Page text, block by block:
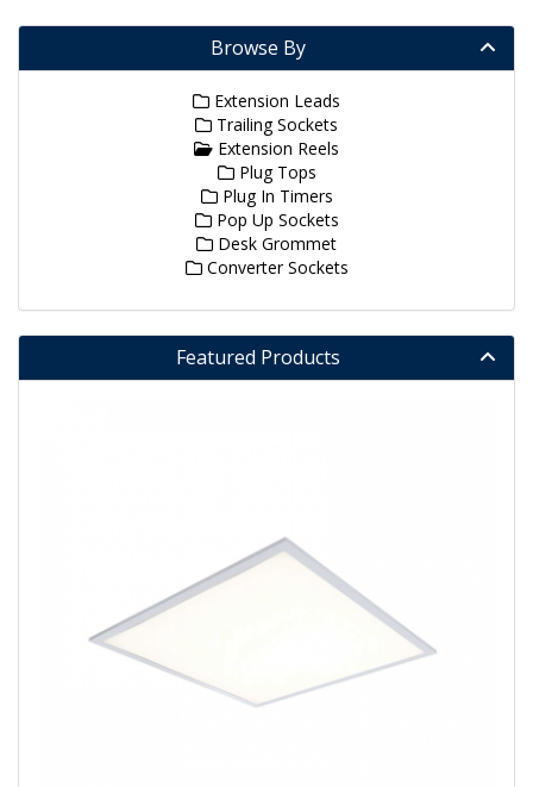
Browse By
Extension Leads
Trailing Sockets
Extension Reels
Plug Tops
Plug In Timers
Pop Up Sockets
Desk Grommet
Converter Sockets
Featured Products